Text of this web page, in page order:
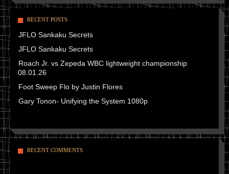
RECENT POSTS
JFLO Sankaku Secrets
JFLO Sankaku Secrets
Roach Jr. vs Zepeda WBC lightweight championship
08.01.26
Foot Sweep Flo by Justin Flores
Gary Tonon- Unifying the System 1080p
RECENT COMMENTS